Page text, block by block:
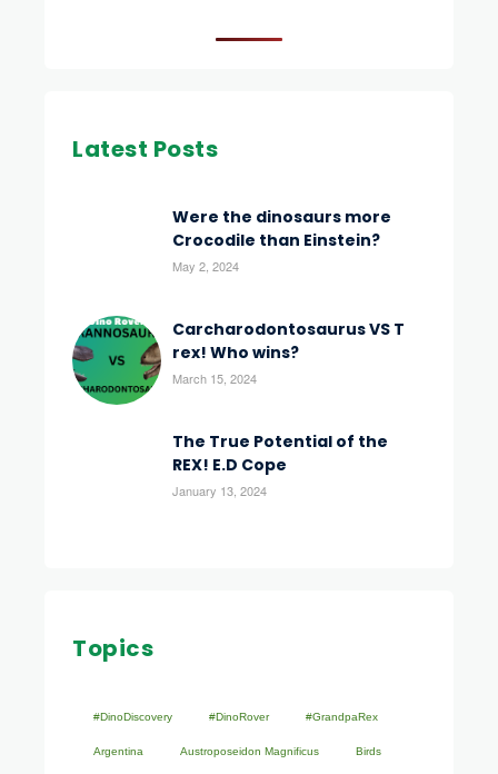
Latest Posts
Were the dinosaurs more
Crocodile than Einstein?
May 2, 2024
Carcharodontosaurus VS T
rex! Who wins?
March 15, 2024
The True Potential of the
REX! E.D Cope
January 13, 2024
Topics
#DinoDiscovery #DinoRover #GrandpaRex
Argentina Austroposeidon Magnificus Birds